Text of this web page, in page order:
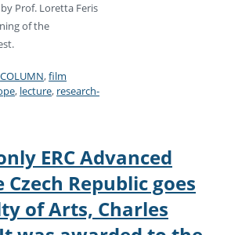
Prof. Loretta Feris
of the
COLUMN,film
, lecture, research-
ERC Advanced
Republic goes
of Arts, Charles